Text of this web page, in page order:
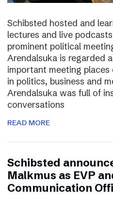
Schibsted hosted and
lectures and live
prominent political
Arendalsuka is regarded
important meeting
in politics, business and
Arendalsuka was full of
conversations
READ MORE
Schibsted
Malkmus as EVP
Communication